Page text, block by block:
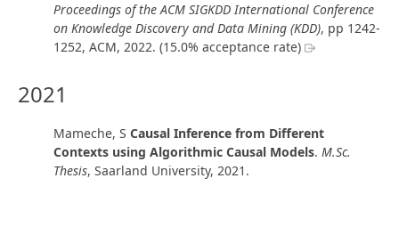
Proceedings of the ACM SIGKDD International Conference
on Knowledge Discovery and Data Mining (KDD), pp 1242-
1252, ACM, 2022. (15.0% acceptance rate)
2021
Mameche, S Causal Inference from Different
Contexts using Algorithmic Causal Models. M.Sc.
Thesis, Saarland University, 2021 .